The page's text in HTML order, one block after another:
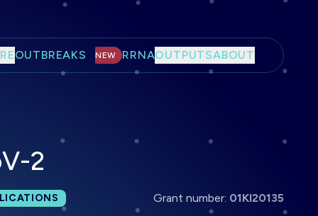
OUTBREAKS NEW RRNAOUTPUTSABOUT
2
Grant number: 01KI20135